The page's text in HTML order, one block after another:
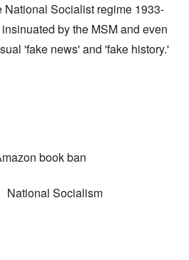
National Socialist regime 1933-
by the MSM and even
'fake news' and 'fake history.'
book ban
National Socialism